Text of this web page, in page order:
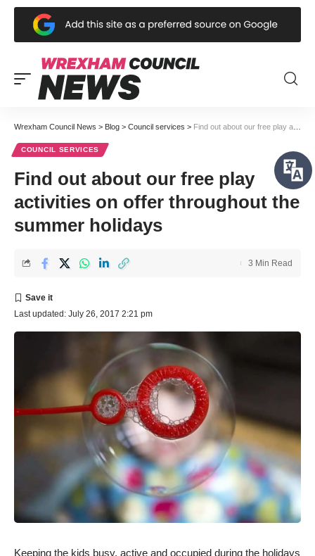
Wrexham Council News > Blog > Council services > Find out about our free play activities on offer throughout the summer holidays
COUNCIL SERVICES
Find out about our free play
activities on offer throughout the
summer holidays
Last updated: July 26, 2017 2:21 pm
3 Min Read
Keeping the kids busy, active and occupied during the holidays